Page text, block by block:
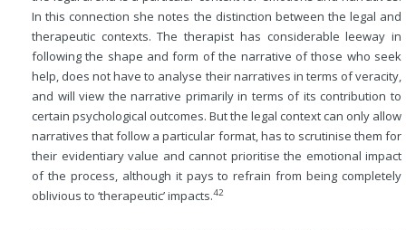
In this connection she notes the distinction between the legal and
therapeutic contexts. The therapist has considerable leeway in
following the shape and form of the narrative of those who seek
help, does not have to analyse their narratives in terms of veracity,
and will view the narrative primarily in terms of its contribution to
certain psychological outcomes. But the legal context can only allow
narratives that follow a particular format, has to scrutinise them for
their evidentiary value and cannot prioritise the emotional impact
of the process, although it pays to refrain from being completely
oblivious to ‘therapeutic’ impacts.42